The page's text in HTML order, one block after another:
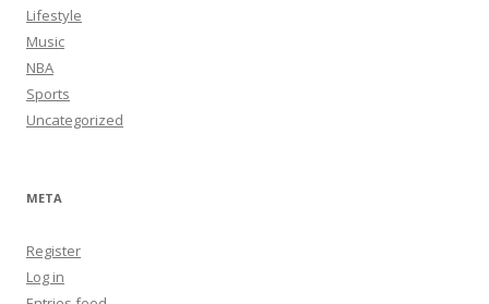
Lifestyle
Music
NBA
Sports
Uncategorized
META
Register
Log in